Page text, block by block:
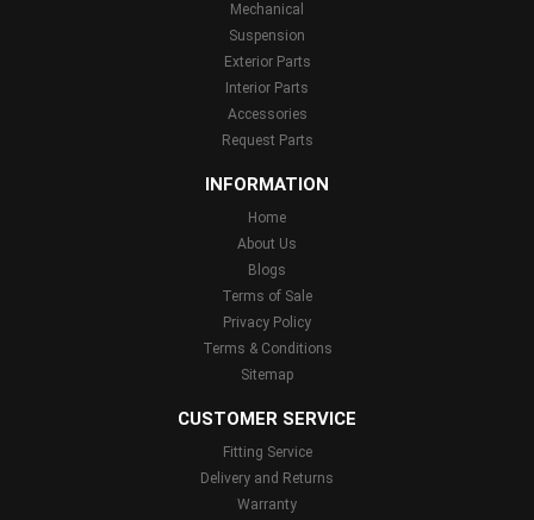
Mechanical
Suspension
Exterior Parts
Interior Parts
Accessories
Request Parts
INFORMATION
Home
About Us
Blogs
Terms of Sale
Privacy Policy
Terms & Conditions
Sitemap
CUSTOMER SERVICE
Fitting Service
Delivery and Returns
Warranty